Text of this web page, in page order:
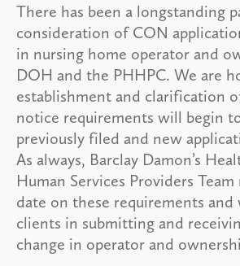
There has been a longstanding
consideration of CON
in nursing home operator and
DOH and the PHHPC. We are
establishment and clarification
notice requirements will begin
previously filed and new
As always, Barclay Damon’s
Human Services Providers
date on these requirements
clients in submitting and
change in operator and